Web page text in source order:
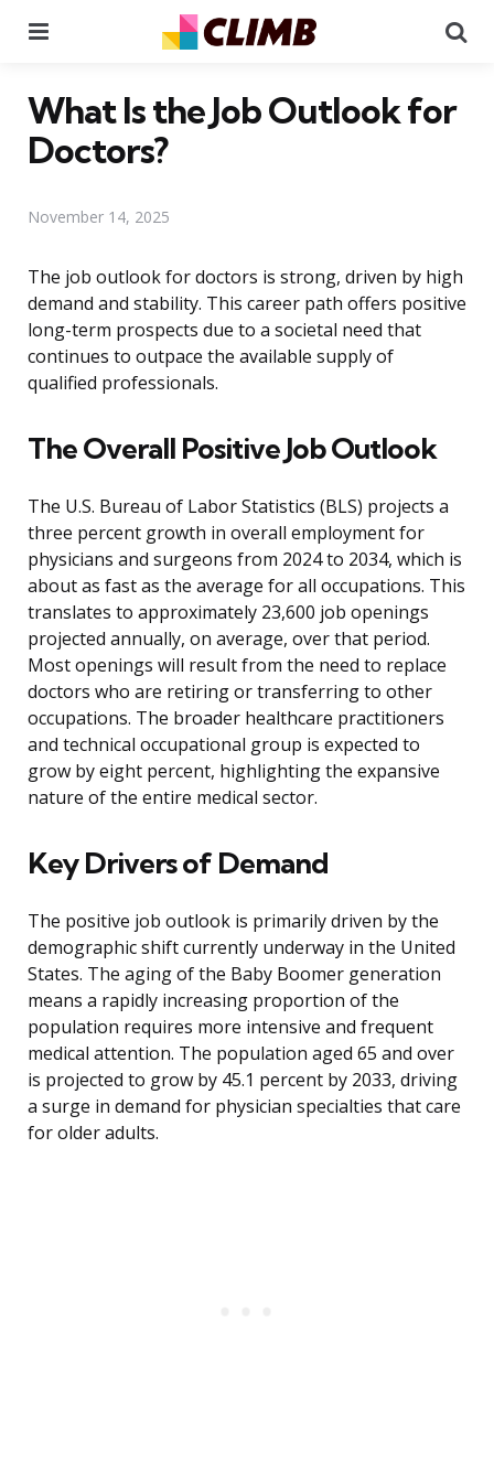
What Is the Job Outlook for
Doctors?
November 14, 2025
The job outlook for doctors is strong, driven by high
demand and stability. This career path offers positive
long-term prospects due to a societal need that
continues to outpace the available supply of
qualified professionals.
The Overall Positive Job Outlook
The U.S. Bureau of Labor Statistics (BLS) projects a
three percent growth in overall employment for
physicians and surgeons from 2024 to 2034, which is
about as fast as the average for all occupations. This
translates to approximately 23,600 job openings
projected annually, on average, over that period.
Most openings will result from the need to replace
doctors who are retiring or transferring to other
occupations. The broader healthcare practitioners
and technical occupational group is expected to
grow by eight percent, highlighting the expansive
nature of the entire medical sector.
Key Drivers of Demand
The positive job outlook is primarily driven by the
demographic shift currently underway in the United
States. The aging of the Baby Boomer generation
means a rapidly increasing proportion of the
population requires more intensive and frequent
medical attention. The population aged 65 and over
is projected to grow by 45.1 percent by 2033, driving
a surge in demand for physician specialties that care
for older adults.